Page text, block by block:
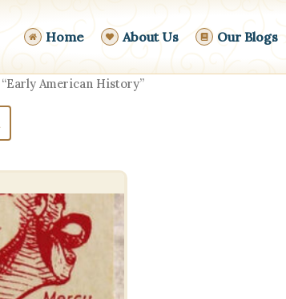
Home About Us Our Blogs
American History”